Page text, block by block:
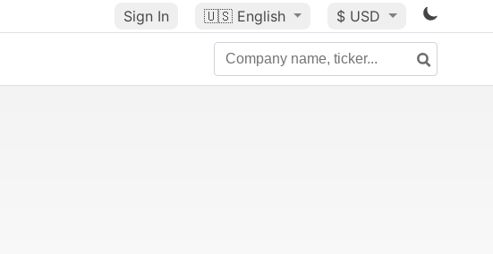
Sign In 🇺🇸 English $ USD